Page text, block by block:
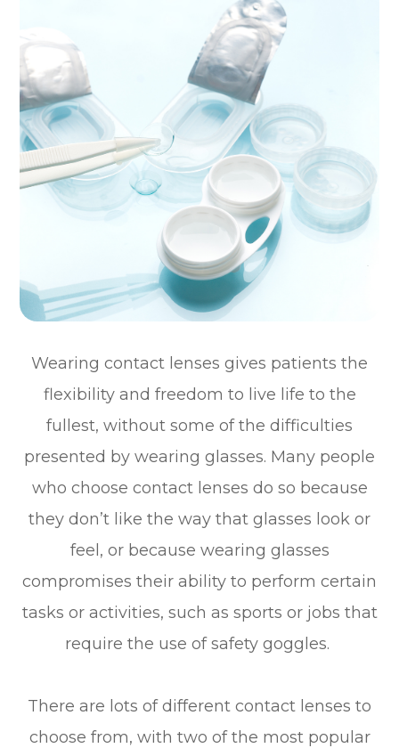
Wearing contact lenses gives patients the
flexibility and freedom to live life to the
fullest, without some of the difficulties
presented by wearing glasses. Many people
who choose contact lenses do so because
they don’t like the way that glasses look or
feel, or because wearing glasses
compromises their ability to perform certain
tasks or activities, such as sports or jobs that
require the use of safety goggles.
There are lots of different contact lenses to
choose from, with two of the most popular